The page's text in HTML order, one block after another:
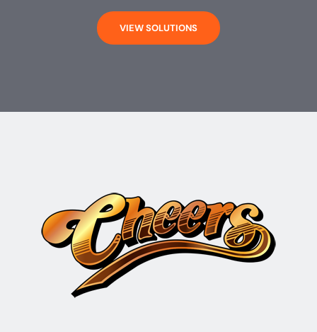
VIEW SOLUTIONS